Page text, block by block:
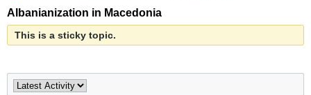
Albanianization in Macedonia
This is a sticky topic.